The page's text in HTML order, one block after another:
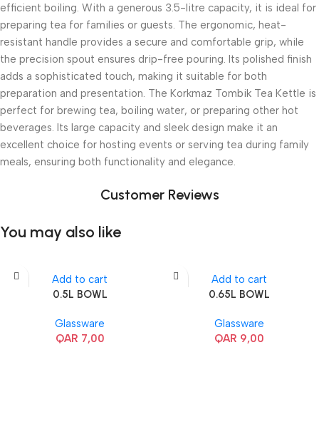
efficient boiling. With a generous 3.5-litre capacity, it is ideal for
preparing tea for families or guests. The ergonomic, heat-
resistant handle provides a secure and comfortable grip, while
the precision spout ensures drip-free pouring. Its polished finish
adds a sophisticated touch, making it suitable for both
preparation and presentation. The Korkmaz Tombik Tea Kettle is
perfect for brewing tea, boiling water, or preparing other hot
beverages. Its large capacity and sleek design make it an
excellent choice for hosting events or serving tea during family
meals, ensuring both functionality and elegance.
Customer Reviews
You may also like
Add to cart
0.5L BOWL
Glassware
QAR 7,00
Add to cart
0.65L BOWL
Glassware
QAR 9,00